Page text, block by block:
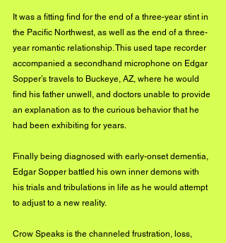
It was a fitting find for the end of a three-year stint in
the Pacific Northwest, as well as the end of a three-
year romantic relationship. This used tape recorder
accompanied a secondhand microphone on Edgar
Sopper’s travels to Buckeye, AZ, where he would
find his father unwell, and doctors unable to provide
an explanation as to the curious behavior that he
had been exhibiting for years.
Finally being diagnosed with early-onset dementia,
Edgar Sopper battled his own inner demons with
his trials and tribulations in life as he would attempt
to adjust to a new reality.
Crow Speaks is the channeled frustration, loss,